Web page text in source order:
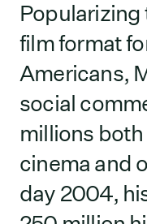
film format
Americans,
social
millions
cinema and
day 2004,